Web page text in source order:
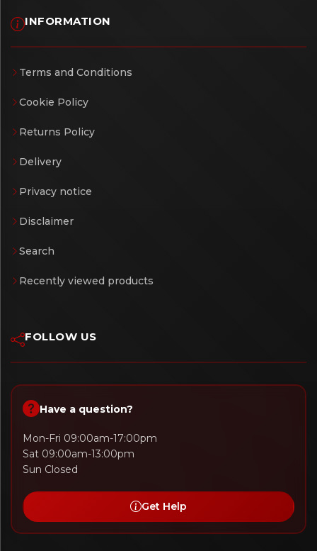
INFORMATION
Terms and Conditions
Cookie Policy
Returns Policy
Delivery
Privacy notice
Disclaimer
Search
Recently viewed products
FOLLOW US
Have a question?
Mon-Fri 09:00am-17:00pm
Sat 09:00am-13:00pm
Sun Closed
Get Help